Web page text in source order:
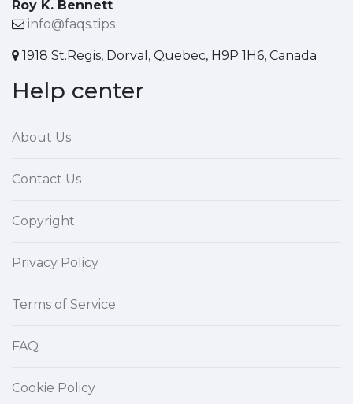
Roy K. Bennett
info@faqs.tips
1918 St.Regis, Dorval, Quebec, H9P 1H6, Canada
Help center
About Us
Contact Us
Copyright
Privacy Policy
Terms of Service
FAQ
Cookie Policy